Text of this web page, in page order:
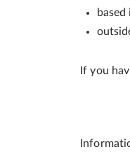
If you